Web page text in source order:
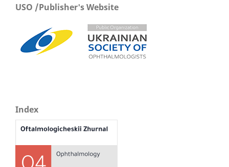
USO /Publisher's Website
Index